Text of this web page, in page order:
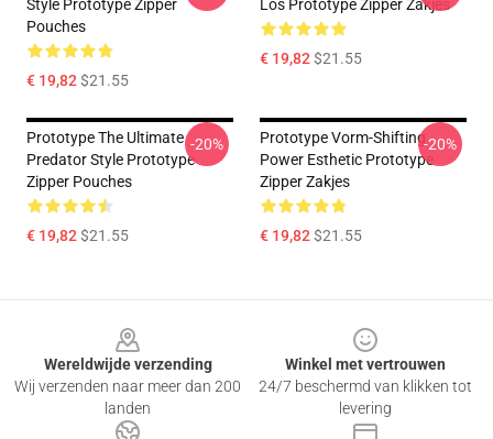
Style Prototype Zipper
Pouches
€ 19,82$21.55
Los Prototype Zipper Zakjes
€ 19,82$21.55
Prototype The Ultimate
Predator Style Prototype
Zipper Pouches
€ 19,82$21.55
-20%
Prototype Vorm-Shifting
Power Esthetic Prototype
Zipper Zakjes
€ 19,82$21.55
-20%
Wereldwijde verzending
Wij verzenden naar meer dan 200
landen
Winkel met vertrouwen
24/7 beschermd van klikken tot
levering